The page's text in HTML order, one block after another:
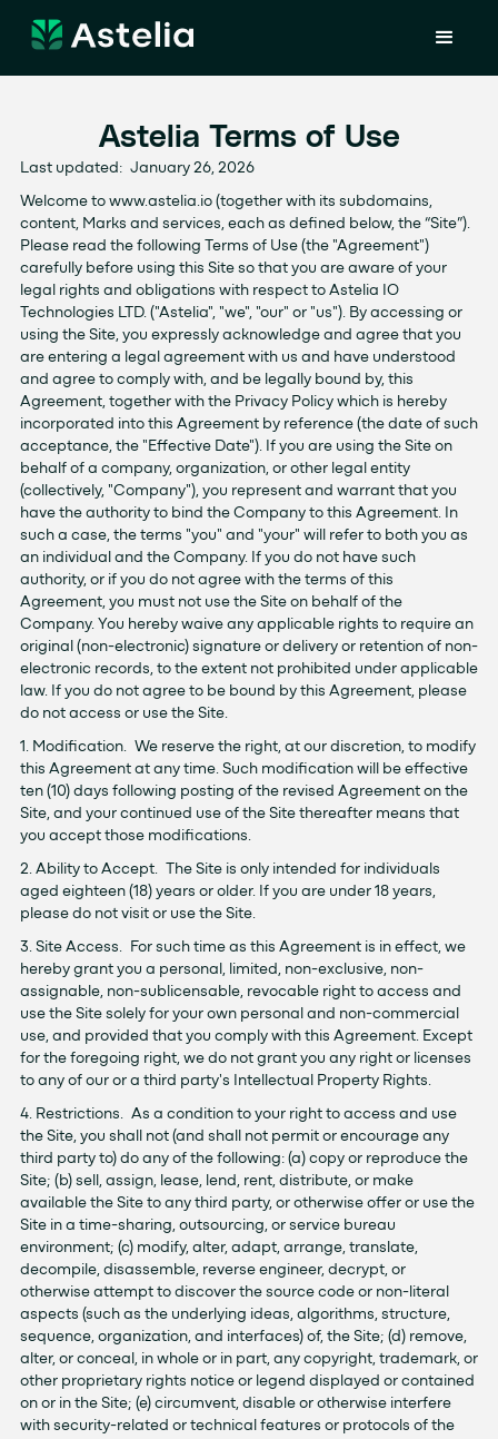
Astelia Terms of Use
Last updated: January 26, 2026
Welcome to www.astelia.io (together with its subdomains,
content, Marks and services, each as defined below, the “Site”).
Please read the following Terms of Use (the "Agreement")
carefully before using this Site so that you are aware of your
legal rights and obligations with respect to Astelia IO
Technologies LTD. ("Astelia", "we", "our" or "us"). By accessing or
using the Site, you expressly acknowledge and agree that you
are entering a legal agreement with us and have understood
and agree to comply with, and be legally bound by, this
Agreement, together with the Privacy Policy which is hereby
incorporated into this Agreement by reference (the date of such
acceptance, the "Effective Date"). If you are using the Site on
behalf of a company, organization, or other legal entity
(collectively, "Company"), you represent and warrant that you
have the authority to bind the Company to this Agreement. In
such a case, the terms "you" and "your" will refer to both you as
an individual and the Company. If you do not have such
authority, or if you do not agree with the terms of this
Agreement, you must not use the Site on behalf of the
Company. You hereby waive any applicable rights to require an
original (non-electronic) signature or delivery or retention of non-
electronic records, to the extent not prohibited under applicable
law. If you do not agree to be bound by this Agreement, please
do not access or use the Site.
1. Modification. We reserve the right, at our discretion, to modify
this Agreement at any time. Such modification will be effective
ten (10) days following posting of the revised Agreement on the
Site, and your continued use of the Site thereafter means that
you accept those modifications.
2. Ability to Accept. The Site is only intended for individuals
aged eighteen (18) years or older. If you are under 18 years,
please do not visit or use the Site.
3. Site Access. For such time as this Agreement is in effect, we
hereby grant you a personal, limited, non-exclusive, non-
assignable, non-sublicensable, revocable right to access and
use the Site solely for your own personal and non-commercial
use, and provided that you comply with this Agreement. Except
for the foregoing right, we do not grant you any right or licenses
to any of our or a third party's Intellectual Property Rights.
4. Restrictions. As a condition to your right to access and use
the Site, you shall not (and shall not permit or encourage any
third party to) do any of the following: (a) copy or reproduce the
Site; (b) sell, assign, lease, lend, rent, distribute, or make
available the Site to any third party, or otherwise offer or use the
Site in a time-sharing, outsourcing, or service bureau
environment; (c) modify, alter, adapt, arrange, translate,
decompile, disassemble, reverse engineer, decrypt, or
otherwise attempt to discover the source code or non-literal
aspects (such as the underlying ideas, algorithms, structure,
sequence, organization, and interfaces) of, the Site; (d) remove,
alter, or conceal, in whole or in part, any copyright, trademark, or
other proprietary rights notice or legend displayed or contained
on or in the Site; (e) circumvent, disable or otherwise interfere
with security-related or technical features or protocols of the